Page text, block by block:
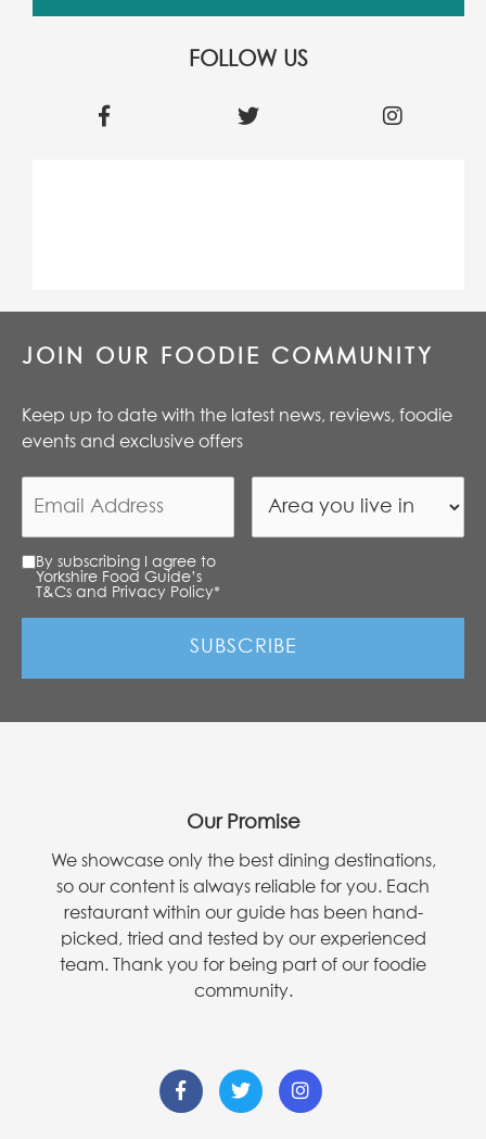
FOLLOW US
JOIN OUR FOODIE COMMUNITY
Keep up to date with the latest news, reviews, foodie
events and exclusive offers
By subscribing I agree to
Yorkshire Food Guide’s
T&Cs and Privacy Policy*
Our Promise
We showcase only the best dining destinations,
so our content is always reliable for you. Each
restaurant within our guide has been hand-
picked, tried and tested by our experienced
team. Thank you for being part of our foodie
community.